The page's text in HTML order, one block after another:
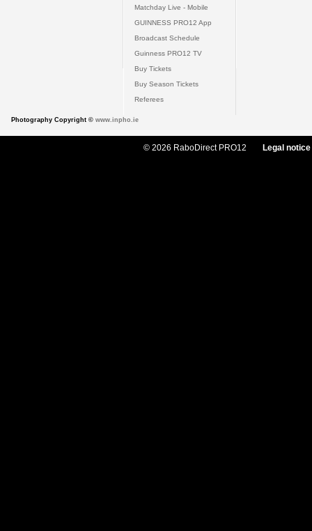
Matchday Live - Mobile
GUINNESS PRO12 App
Broadcast Schedule
Guinness PRO12 TV
Buy Tickets
Buy Season Tickets
Referees
Photography Copyright © www.inpho.ie
© 2026 RaboDirect PRO12 Legal notice